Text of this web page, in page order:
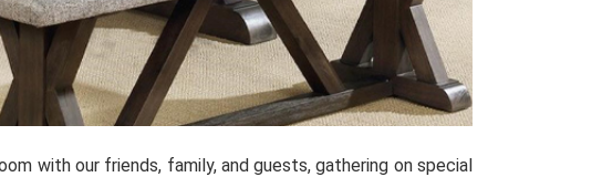
with our friends, family, and guests, gathering on special